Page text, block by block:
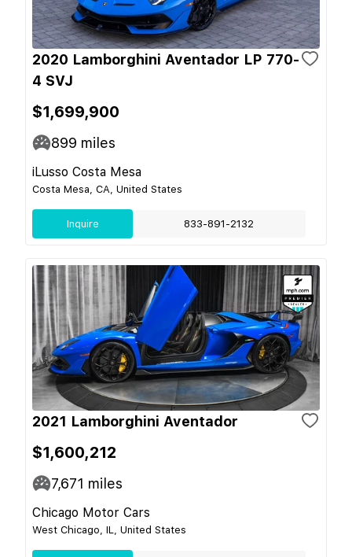
2020 Lamborghini Aventador LP 770-
4 SVJ
$1,699,900
899 miles
iLusso Costa Mesa
Costa Mesa, CA, United States
Inquire 833-891-2132
2021 Lamborghini Aventador
$1,600,212
7,671 miles
Chicago Motor Cars
West Chicago, IL, United States